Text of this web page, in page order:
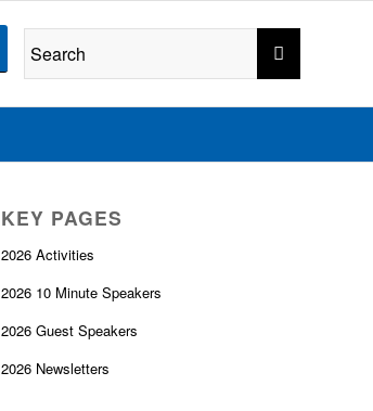
KEY PAGES
2026 Activities
2026 10 Minute Speakers
2026 Guest Speakers
2026 Newsletters